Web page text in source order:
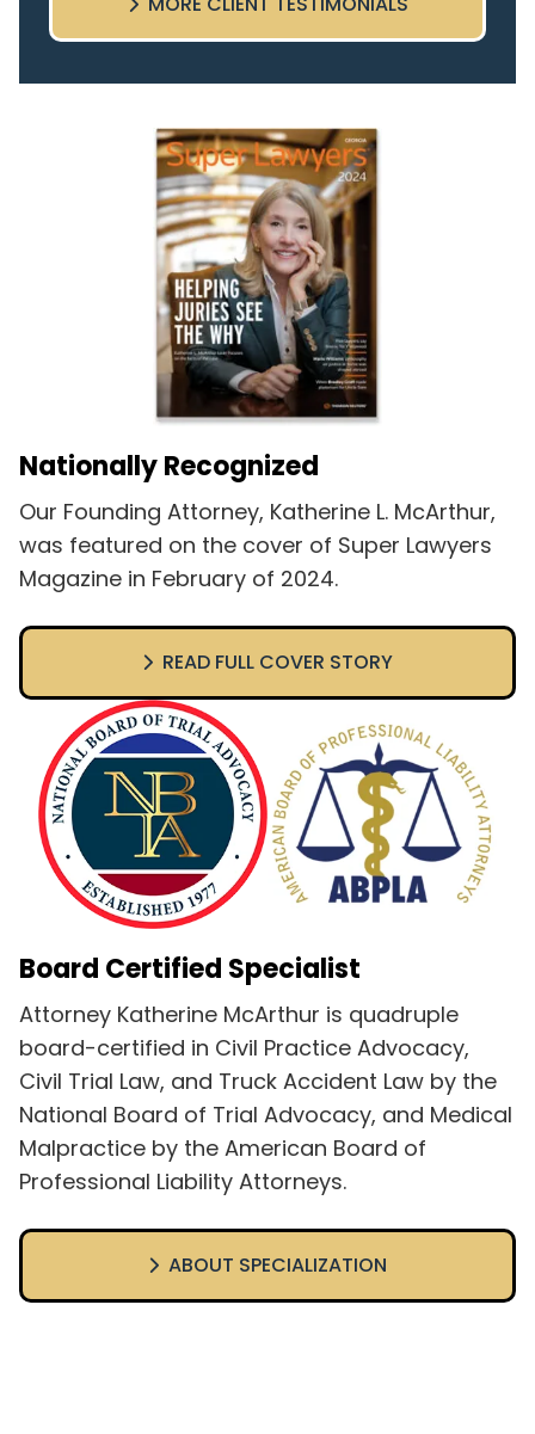
highly recommend this team.
Nationally Recognized
Our Founding Attorney, Katherine L. McArthur,
was featured on the cover of Super Lawyers
Magazine in February of 2024.
READ FULL COVER STORY
Board Certified Specialist
Attorney Katherine McArthur is quadruple
board-certified in Civil Practice Advocacy,
Civil Trial Law, and Truck Accident Law by the
National Board of Trial Advocacy, and Medical
Malpractice by the American Board of
Professional Liability Attorneys.
ABOUT SPECIALIZATION